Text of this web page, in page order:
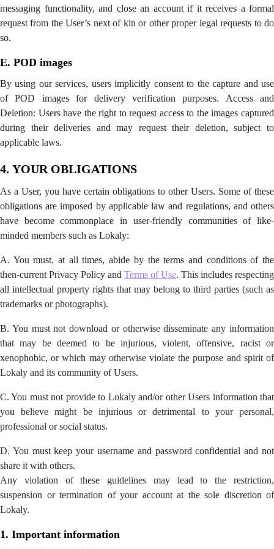
messaging functionality, and close an account if it receives a formal
request from the User’s next of kin or other proper legal requests to do
so.
E. POD images
By using our services, users implicitly consent to the capture and use
of POD images for delivery verification purposes. Access and
Deletion: Users have the right to request access to the images captured
during their deliveries and may request their deletion, subject to
applicable laws.
4. YOUR OBLIGATIONS
As a User, you have certain obligations to other Users. Some of these
obligations are imposed by applicable law and regulations, and others
have become commonplace in user-friendly communities of like-
minded members such as Lokaly:
A. You must, at all times, abide by the terms and conditions of the
then-current Privacy Policy and Terms of Use. This includes respecting
all intellectual property rights that may belong to third parties (such as
trademarks or photographs).
B. You must not download or otherwise disseminate any information
that may be deemed to be injurious, violent, offensive, racist or
xenophobic, or which may otherwise violate the purpose and spirit of
Lokaly and its community of Users.
C. You must not provide to Lokaly and/or other Users information that
you believe might be injurious or detrimental to your personal,
professional or social status.
D. You must keep your username and password confidential and not
share it with others.
Any violation of these guidelines may lead to the restriction,
suspension or termination of your account at the sole discretion of
Lokaly.
1. Important information